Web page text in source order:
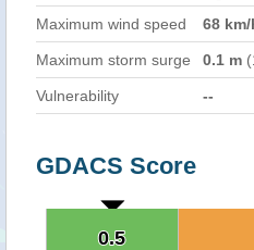
Maximum wind speed
68 km/
Maximum storm surge 0.1 m
Vulnerability --
GDACS Score
0.5
0.5